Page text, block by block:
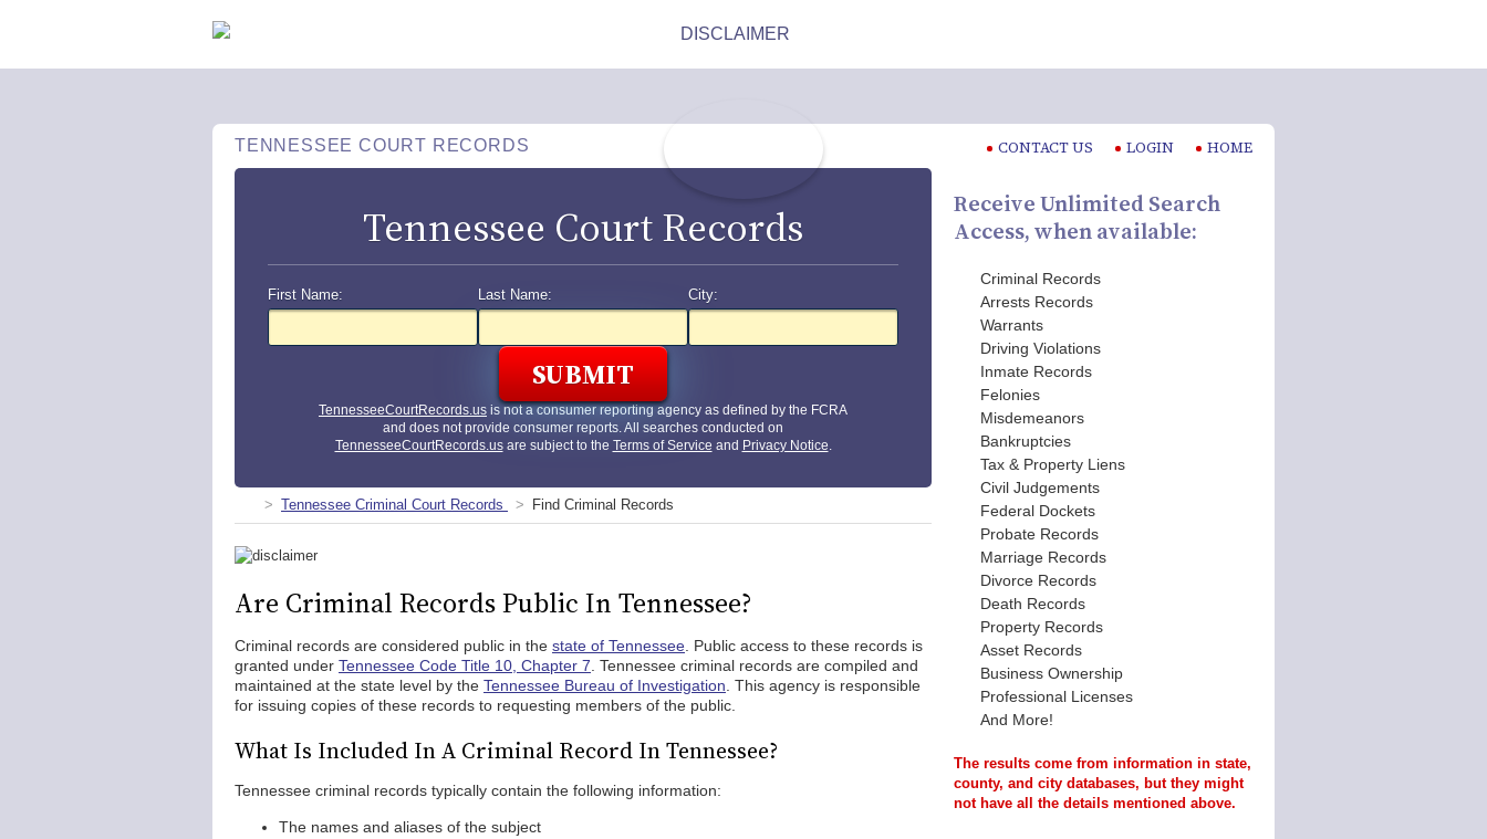
TENNESSEE COURT RECORDS CONTACT US LOGIN HOME
Tennessee Court Records
First Name: Last Name: City:
TennesseeCourtRecords.us is not a consumer reporting agency as defined by the FCRA
and does not provide consumer reports. All searches conducted on
TennesseeCourtRecords.usare subject to the Terms of Service and Privacy Notice.
Tennessee Criminal Court Records Find Criminal Records
Are Criminal Records Public In Tennessee?
Criminal records are considered public in the state of Tennessee . Public access to these records is
granted under Tennessee Code Title 10, Chapter 7 . Tennessee criminal records are compiled and
maintained at the state level by the Tennessee Bureau of Investigation . This agency is responsible
for issuing copies of these records to requesting members of the public.
What Is Included In A Criminal Record In Tennessee?
Tennessee criminal records typically contain the following information:
The names and aliases of the subject
Receive Unlimited Search
Access, when available:
Criminal Records
Arrests Records
Warrants
Driving Violations
Inmate Records
Felonies
Misdemeanors
Bankruptcies
Tax & Property Liens
Civil Judgements
Federal Dockets
Probate Records
Marriage Records
Divorce Records
Death Records
Property Records
Asset Records
Business Ownership
Professional Licenses
And More!
The results come from information in state,
county, and city databases, but they might
not have all the details mentioned above.